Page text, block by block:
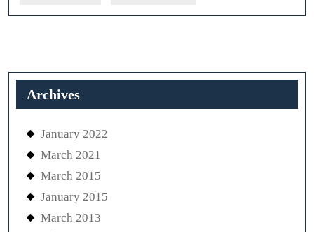
Archives
January 2022
March 2021
March 2015
January 2015
March 2013